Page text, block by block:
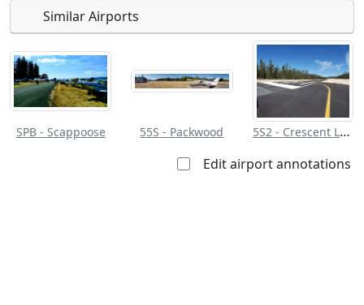
the public
Private to
everyone
Similar Airports
SPB - Scappoose 55S - Packwood
5S2 - Crescent Lake State
Edit airport annotations